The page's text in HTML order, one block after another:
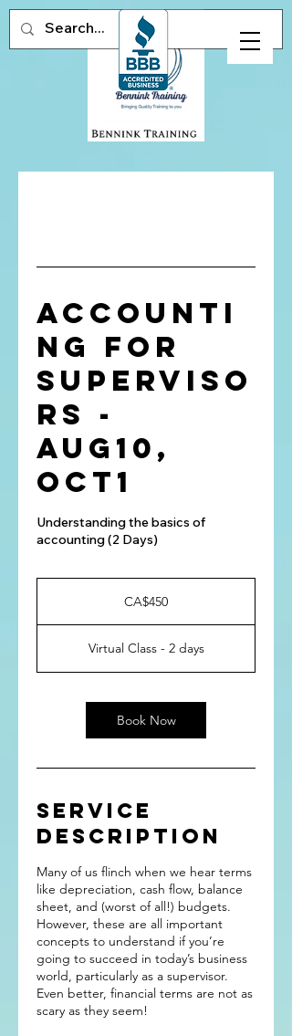
Accounti
ng for
Superviso
rs -
Aug10,
Oct1
Understanding the basics of
accounting (2 Days)
CA$450
Virtual Class - 2 days
Book Now
Service
Description
Many of us flinch when we hear terms
like depreciation, cash flow, balance
sheet, and (worst of all!) budgets.
However, these are all important
concepts to understand if you’re
going to succeed in today’s business
world, particularly as a supervisor.
Even better, financial terms are not as
scary as they seem!